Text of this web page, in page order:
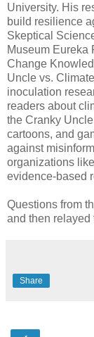
University. His
build resilience
Skeptical
Museum Eureka
Change
Uncle vs.
inoculation
readers about
the Cranky
cartoons, and
against
organizations
evidence-based
Questions from
and then relayed
Share